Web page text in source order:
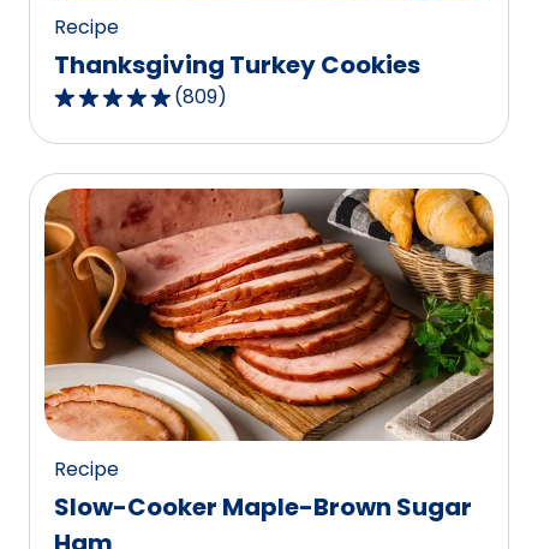
Recipe
Thanksgiving Turkey Cookies
4.8
out
of
5
stars,
average
rating
value
of
809
reviews.
(809)
Recipe
Slow-Cooker Maple-Brown Sugar